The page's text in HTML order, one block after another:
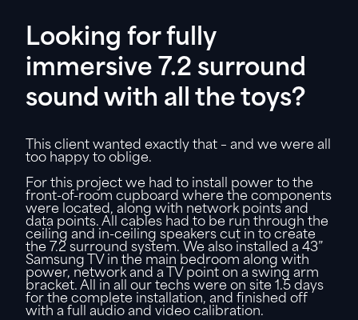
Looking for fully
immersive 7.2 surround
sound with all the toys?
This client wanted exactly that – and we were all
too happy to oblige.
For this project we had to install power to the
front-of-room cupboard where the components
were located, along with network points and
data points. All cables had to be run through the
ceiling and in-ceiling speakers cut in to create
the 7.2 surround system. We also installed a 43”
Samsung TV in the main bedroom along with
power, network and a TV point on a swing arm
bracket. All in all our techs were on site 1.5 days
for the complete installation, and finished off
with a full audio and video calibration.